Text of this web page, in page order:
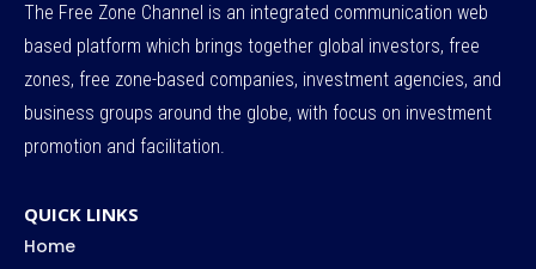
The Free Zone Channel is an integrated communication web
based platform which brings together global investors, free
zones, free zone-based companies, investment agencies, and
business groups around the globe, with focus on investment
promotion and facilitation.
QUICK LINKS
Home